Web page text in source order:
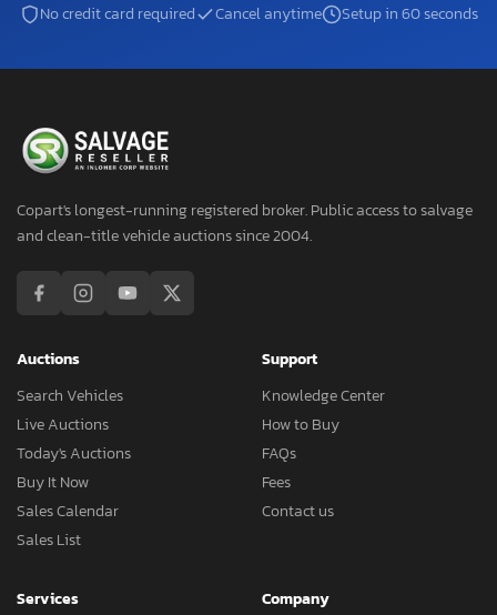
No credit card required Cancel anytime Setup in 60 seconds
Copart's longest-running registered broker. Public access to salvage
and clean-title vehicle auctions since 2004.
Auctions
Search Vehicles
Live Auctions
Today's Auctions
Buy It Now
Sales Calendar
Sales List
Support
Knowledge Center
How to Buy
FAQs
Fees
Contact us
Services
Company